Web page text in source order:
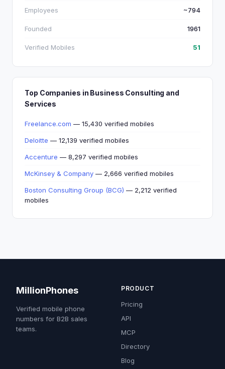
Employees ~794
Founded 1961
Verified Mobiles 51
Top Companies in Business Consulting and
Services
Freelance.com — 15,430 verified mobiles
Deloitte — 12,139 verified mobiles
Accenture — 8,297 verified mobiles
McKinsey & Company — 2,666 verified mobiles
Boston Consulting Group (BCG) — 2,212 verified
mobiles
MillionPhones
Verified mobile phone
numbers for B2B sales
teams.
PRODUCT
Pricing
API
MCP
Directory
Blog